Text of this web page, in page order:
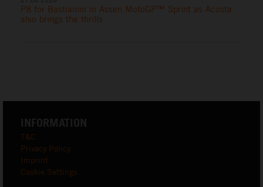
P8 for Bastianini in Assen MotoGP™ Sprint as Acosta
also brings the thrills
INFORMATION
T&C
Privacy Policy
Imprint
Cookie Settings